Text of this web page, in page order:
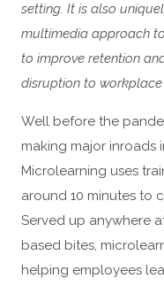
setting. It is also
multimedia approach
to improve retention
disruption to workplace
Well before the
making major inroads
Microlearning uses
around 10 minutes to
Served up anywhere
based bites,
helping employees